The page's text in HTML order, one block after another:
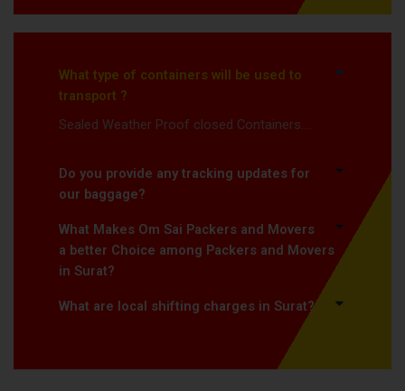
What type of containers will be used to
transport ?
Sealed Weather Proof closed Containers….
Do you provide any tracking updates for
our baggage?
What Makes Om Sai Packers and Movers
a better Choice among Packers and Movers
in Surat?
What are local shifting charges in Surat?